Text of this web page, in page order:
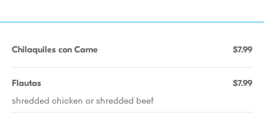
Chilaquiles con Carne $7.99
Flautas $7.99
shredded chicken or shredded beef